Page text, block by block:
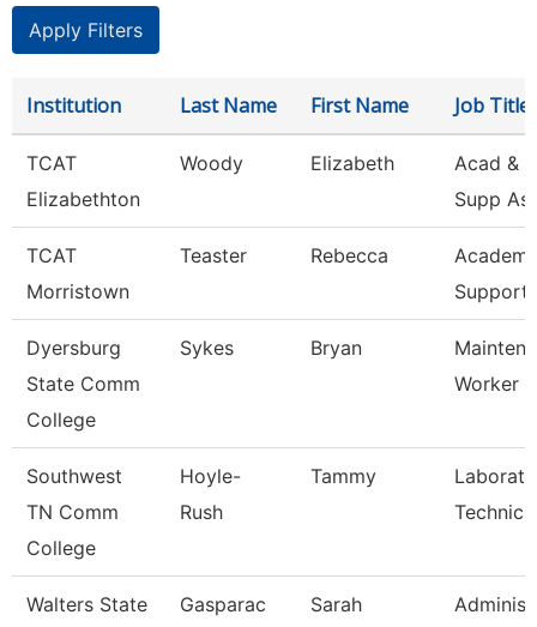
Institution Last Name First Name Job Title
TCAT
Elizabethton
Woody Elizabeth
Acad &
Supp
TCAT
Morristown
Teaster Rebecca
Support
Dyersburg
State Comm
College
Sykes Bryan
Worker
Southwest
TN Comm
College
Hoyle-
Rush
Tammy
Walters State
Gasparac Sarah